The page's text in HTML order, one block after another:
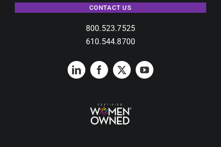
CONTACT US
800.523.7525
610.544.8700